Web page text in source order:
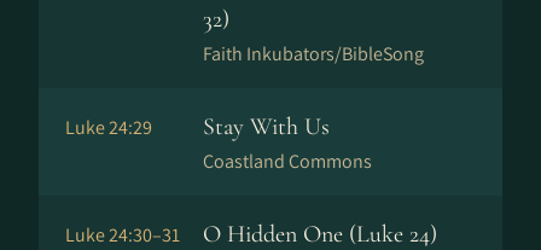
32)
Faith Inkubators/BibleSong
Luke 24:29 Stay With Us
Coastland Commons
Luke 24:30–31 O Hidden One (Luke 24)